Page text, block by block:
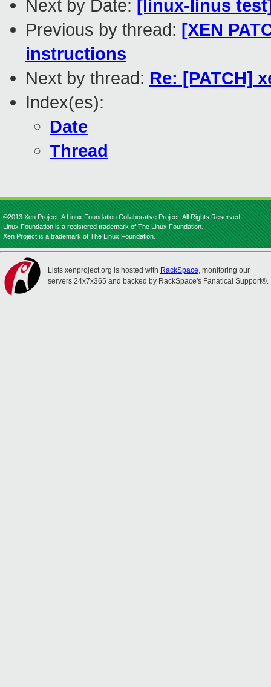
Next by Date: [linux-linus
Previous by thread: [XEN
instructions
Next by thread: Re: [PATCH]
Index(es):
Date
Thread
©2013 Xen Project, A Linux Foundation Collaborative Project. All Rights Reserved.
Linux Foundation is a registered trademark of The Linux Foundation.
Xen Project is a trademark of The Linux Foundation.
Lists.xenproject.org is hosted with RackSpace, monitoring our
servers 24x7x365 and backed by RackSpace's Fanatical Support®.